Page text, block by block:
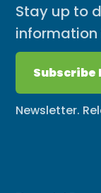
Stay up to
information
Subscribe
Newsletter.